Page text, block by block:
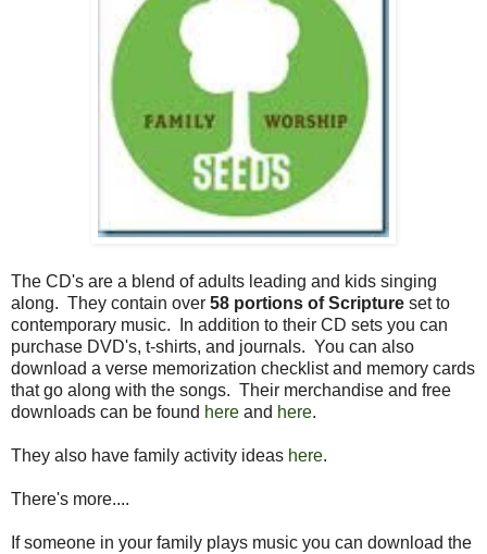
The CD's are a blend of adults leading and kids singing
along. They contain over 58 portions of Scripture set to
contemporary music. In addition to their CD sets you can
purchase DVD's, t-shirts, and journals. You can also
download a verse memorization checklist and memory cards
that go along with the songs. Their merchandise and free
downloads can be found here and here.
They also have family activity ideas here.
There's more....
If someone in your family plays music you can download the